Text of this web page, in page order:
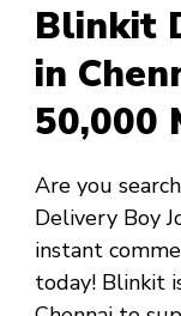
Blinkit
in
Are you
Delivery Boy
instant
today! Blinkit